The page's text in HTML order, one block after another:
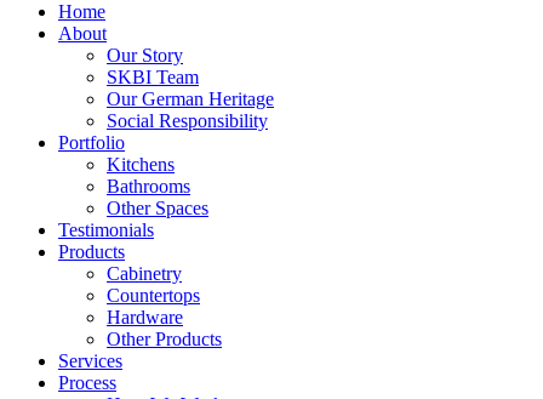
Home
About
Our Story
SKBI Team
Our German Heritage
Social Responsibility
Portfolio
Kitchens
Bathrooms
Other Spaces
Testimonials
Products
Cabinetry
Countertops
Hardware
Other Products
Services
Process